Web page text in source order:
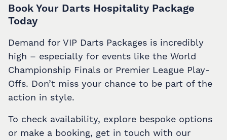
Book Your Darts Hospitality Package
Today
Demand for VIP Darts Packages is incredibly
high – especially for events like the World
Championship Finals or Premier League Play-
Offs. Don’t miss your chance to be part of the
action in style.
To check availability, explore bespoke options
or make a booking, get in touch with our